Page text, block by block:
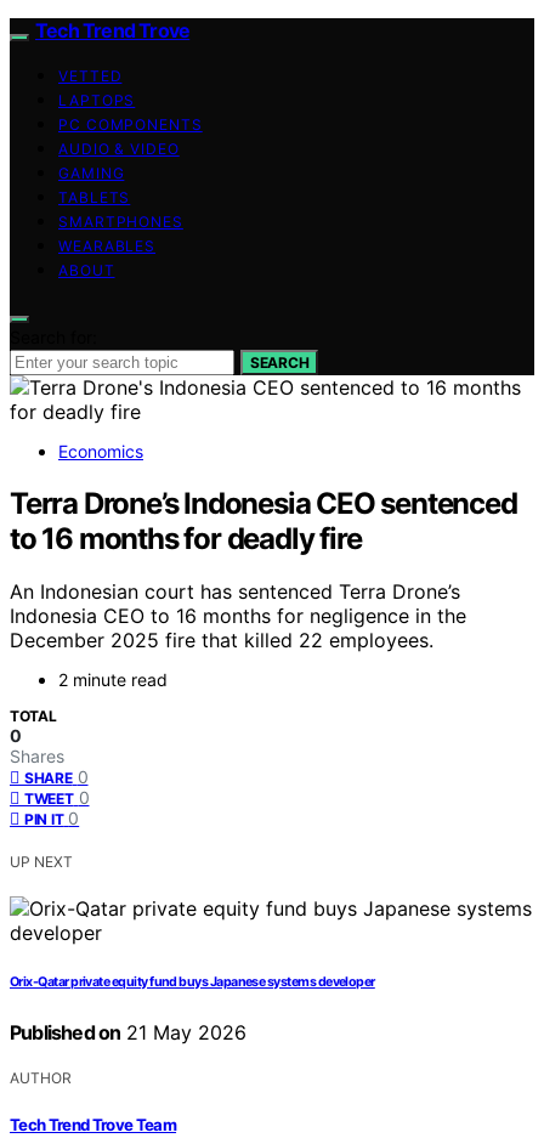
Tech Trend Trove
VETTED
LAPTOPS
PC COMPONENTS
AUDIO & VIDEO
GAMING
TABLETS
SMARTPHONES
WEARABLES
ABOUT
SEARCH
Economics
Terra Drone’s Indonesia CEO sentenced
to 16 months for deadly fire
An Indonesian court has sentenced Terra Drone’s
Indonesia CEO to 16 months for negligence in the
December 2025 fire that killed 22 employees.
2 minute read
TOTAL
0
Shares
SHARE 0
TWEET 0
PIN IT 0
UP NEXT
Orix-Qatar private equity fund buys Japanese systems developer
Published on 21 May 2026
AUTHOR
Tech Trend Trove Team